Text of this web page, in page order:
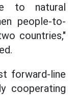
to natural
people-to-
countries,"
forward-line
cooperating